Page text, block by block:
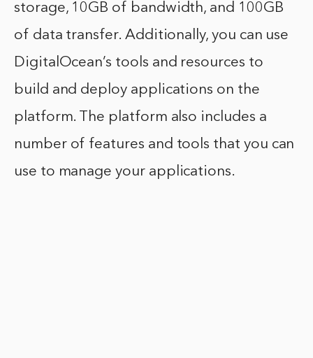
storage, 10GB of bandwidth, and 100GB
of data transfer. Additionally, you can use
DigitalOcean’s tools and resources to
build and deploy applications on the
platform. The platform also includes a
number of features and tools that you can
use to manage your applications.